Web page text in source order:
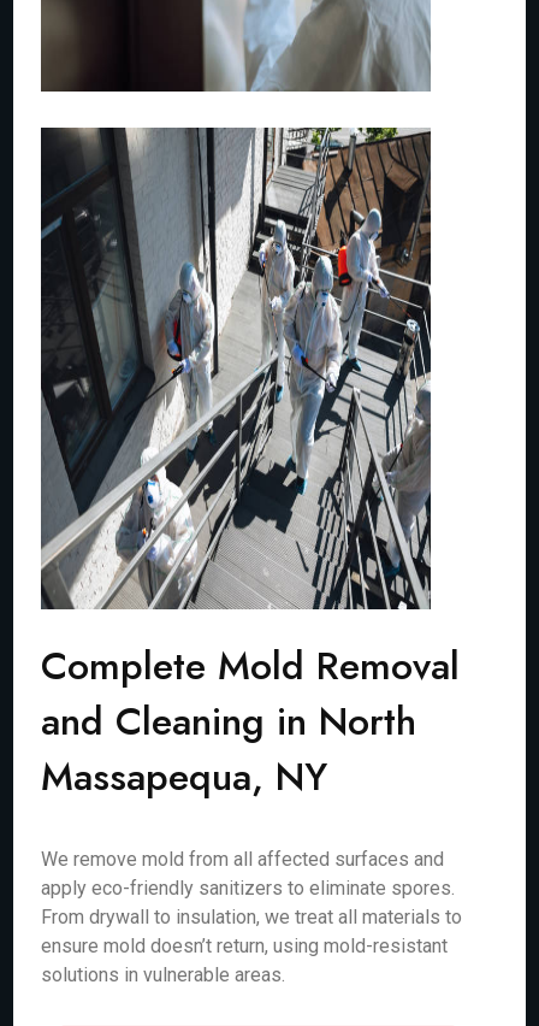
Complete Mold Removal
and Cleaning in North
Massapequa, NY
We remove mold from all affected surfaces and
apply eco-friendly sanitizers to eliminate spores.
From drywall to insulation, we treat all materials to
ensure mold doesn’t return, using mold-resistant
solutions in vulnerable areas.